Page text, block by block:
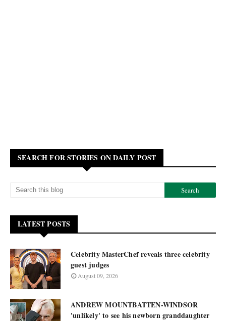
SEARCH FOR STORIES ON DAILY POST
LATEST POSTS
Celebrity MasterChef reveals three celebrity
guest judges
August 09, 2026
ANDREW MOUNTBATTEN-WINDSOR
'unlikely' to see his newborn granddaughter